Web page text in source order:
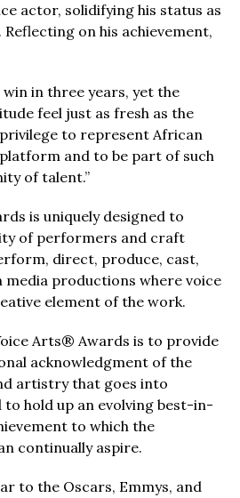
actor, solidifying his status as
on his achievement,
in three years, yet the
feel just as fresh as the
to represent African
and to be part of such
of talent.”
is uniquely designed to
of performers and craft
direct, produce, cast,
media productions where voice
element of the work.
Arts® Awards is to provide
acknowledgment of the
artistry that goes into
hold up an evolving best-in-
to which the
continually aspire.
to the Oscars, Emmys, and